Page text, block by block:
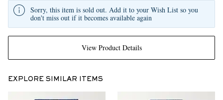
View Product Details
Sorry, this item is sold out. Add it to your Wish List so you
don't miss out if it becomes available again
EXPLORE SIMILAR ITEMS